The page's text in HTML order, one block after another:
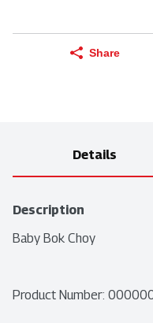
Share
Details
Description
Baby Bok Choy
Product Number: